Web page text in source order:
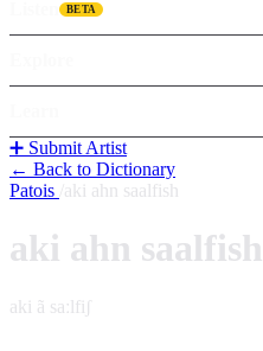
BETA
➕ Submit Artist
← Back to Dictionary
Patois aki ahn saalfish
aki ahn saalfish
aki ã saːlfiʃ